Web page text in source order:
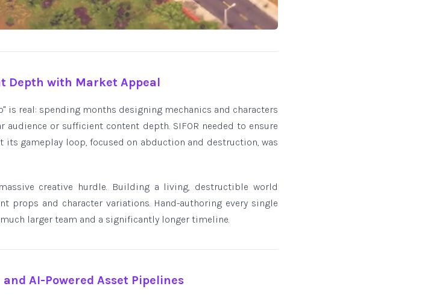
Depth with Market Appeal
is real: spending months designing mechanics and characters
or sufficient content depth. SIFOR needed to ensure
gameplay loop, focused on abduction and destruction, was
creative hurdle. Building a living, destructible world
props and character variations. Hand-authoring every single
larger team and a significantly longer timeline.
AI-Powered Asset Pipelines